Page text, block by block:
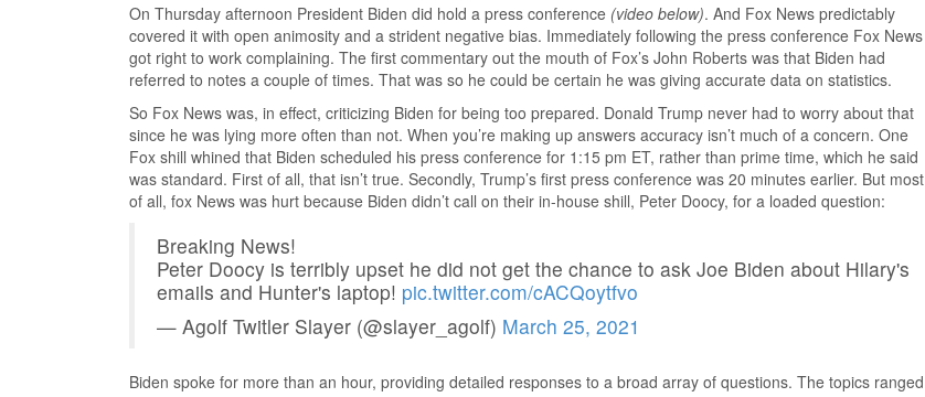
On Thursday afternoon President Biden did hold a press conference (video below). And Fox News predictably
covered it with open animosity and a strident negative bias. Immediately following the press conference Fox News
got right to work complaining. The first commentary out the mouth of Fox’s John Roberts was that Biden had
referred to notes a couple of times. That was so he could be certain he was giving accurate data on statistics.
So Fox News was, in effect, criticizing Biden for being too prepared. Donald Trump never had to worry about that
since he was lying more often than not. When you’re making up answers accuracy isn’t much of a concern. One
Fox shill whined that Biden scheduled his press conference for 1:15 pm ET, rather than prime time, which he said
was standard. First of all, that isn’t true. Secondly, Trump’s first press conference was 20 minutes earlier. But most
of all, fox News was hurt because Biden didn’t call on their in-house shill, Peter Doocy, for a loaded question:
Breaking News!
Peter Doocy is terribly upset he did not get the chance to ask Joe Biden about Hilary's
emails and Hunter's laptop! pic.twitter.com/cACQoytfvo
— Agolf Twitler Slayer (@slayer_agolf) March 25, 2021
Biden spoke for more than an hour, providing detailed responses to a broad array of questions. The topics ranged